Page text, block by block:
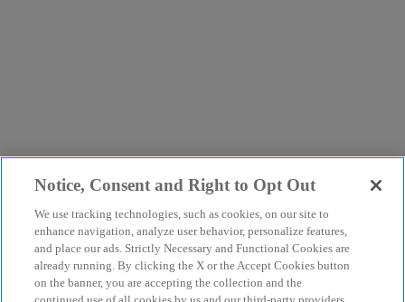
Notice, Consent and Right to Opt Out
We use tracking technologies, such as cookies, on our site to
enhance navigation, analyze user behavior, personalize features,
and place our ads. Strictly Necessary and Functional Cookies are
already running. By clicking the X or the Accept Cookies button
on the banner, you are accepting the collection and the